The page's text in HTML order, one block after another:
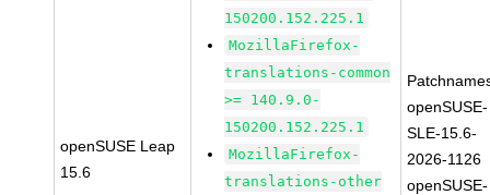
openSUSE Leap
15.6
150200.152.225.1
MozillaFirefox-
translations-common
>= 140.9.0-
150200.152.225.1
MozillaFirefox-
translations-other
openSUSE-
SLE-15.6-
2026-1126
openSUSE-